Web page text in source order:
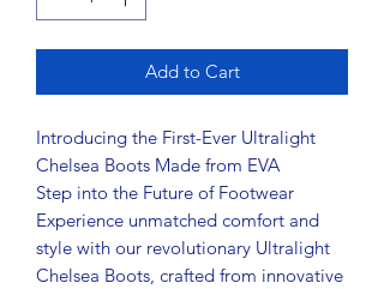
Add to Cart
Introducing the First-Ever Ultralight
Chelsea Boots Made from EVA
Step into the Future of Footwear
Experience unmatched comfort and
style with our revolutionary Ultralight
Chelsea Boots, crafted from innovative